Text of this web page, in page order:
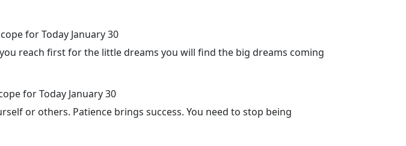
for Today January 30
reach first for the little dreams you will find the big dreams coming
for Today January 30
or others. Patience brings success. You need to stop being